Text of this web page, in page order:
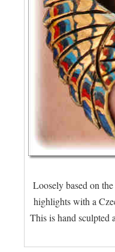
Loosely based on
highlights with a
This is hand sculpted